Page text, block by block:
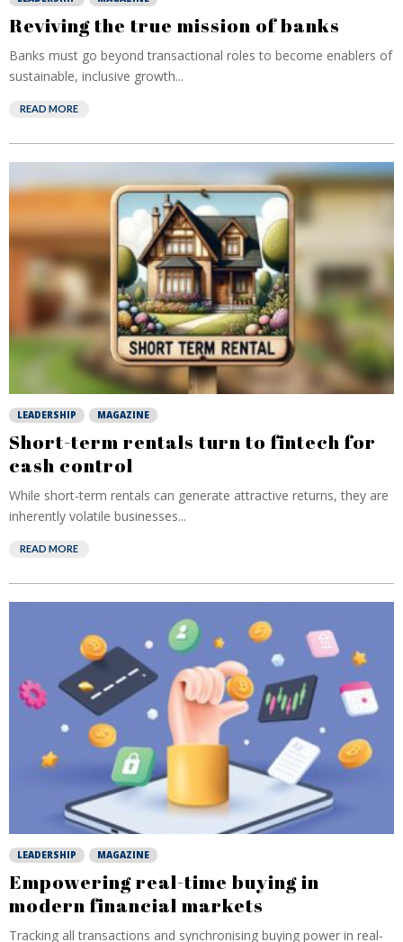
Reviving the true mission of banks
Banks must go beyond transactional roles to become enablers of
sustainable, inclusive growth...
READ MORE
LEADERSHIP MAGAZINE
Short-term rentals turn to fintech for
cash control
While short-term rentals can generate attractive returns, they are
inherently volatile businesses...
READ MORE
LEADERSHIP MAGAZINE
Empowering real-time buying in
modern financial markets
Tracking all transactions and synchronising buying power in real-